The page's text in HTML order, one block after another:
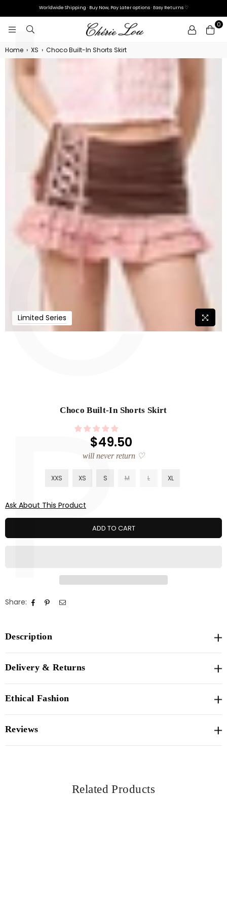
L
C
P
Γ
Worldwide Shipping · Buy Now, Pay Later options · Easy Returns ♡
LOU
0
Home › XS › Choco Built-In Shorts Skirt
Limited Series
Choco Built-In Shorts Skirt
Regular
price
$49.50
will never return ♡
XXS XS S M L XL
Ask About This Product
ADD TO CART
Share:
Description
Delivery & Returns
Ethical Fashion
Reviews
Related Products